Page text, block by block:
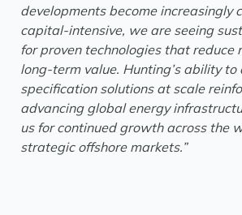
developments become increasingly
capital-intensive, we are seeing
for proven technologies that reduce
long-term value. Hunting’s ability to
specification solutions at scale
advancing global energy
us for continued growth across the
strategic offshore markets.”